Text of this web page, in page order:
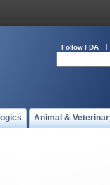
Follow FDA
Animal &